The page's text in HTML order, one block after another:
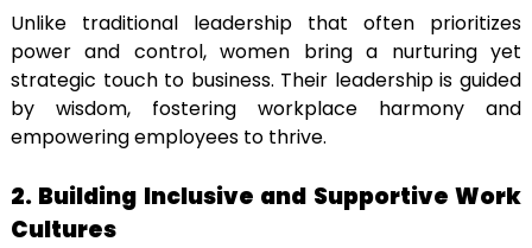
Unlike traditional leadership that often prioritizes
power and control, women bring a nurturing yet
strategic touch to business. Their leadership is guided
by wisdom, fostering workplace harmony and
empowering employees to thrive.
2. Building Inclusive and Supportive Work
Cultures